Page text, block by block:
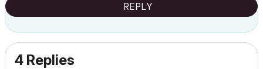
REPLY
4 Replies